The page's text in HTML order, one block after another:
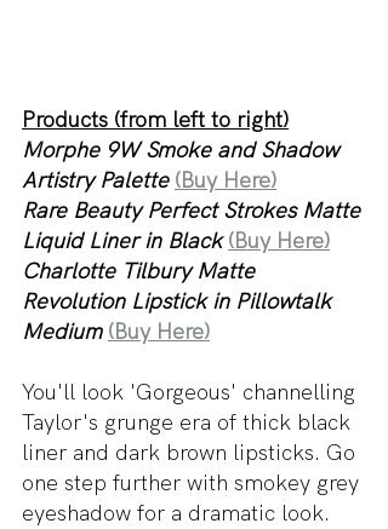
Products (from left to right)
Morphe 9W Smoke and Shadow
Artistry Palette (Buy Here)
Rare Beauty Perfect Strokes Matte
Liquid Liner in Black (Buy Here)
Charlotte Tilbury Matte
Revolution Lipstick in Pillowtalk
Medium (Buy Here)
You'll look 'Gorgeous' channelling
Taylor's grunge era of thick black
liner and dark brown lipsticks. Go
one step further with smokey grey
eyeshadow for a dramatic look.